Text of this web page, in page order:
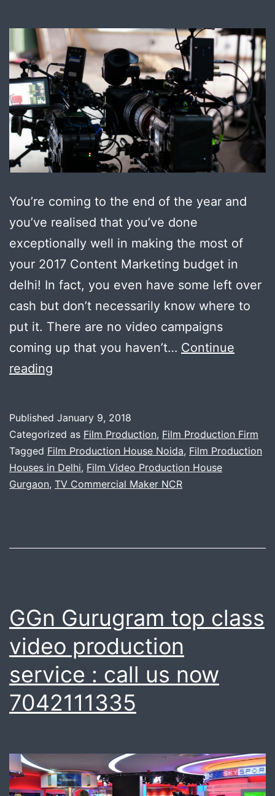
for
you
You’re coming to the end of the year and
you’ve realised that you’ve done
exceptionally well in making the most of
your 2017 Content Marketing budget in
delhi! In fact, you even have some left over
cash but don’t necessarily know where to
put it. There are no video campaigns
coming up that you haven’t… Continue
reading
in
Delhi
Published January 9, 2018
Categorized as Film Production, Film Production Firm
Tagged Film Production House Noida, Film Production
Houses in Delhi, Film Video Production House
Gurgaon, TV Commercial Maker NCR
GGn Gurugram top class
video production
service : call us now
7042111335